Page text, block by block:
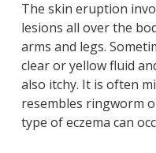
The skin eruption
lesions all over the
arms and legs.
clear or yellow fluid
also itchy. It is often
resembles ringworm
type of eczema can